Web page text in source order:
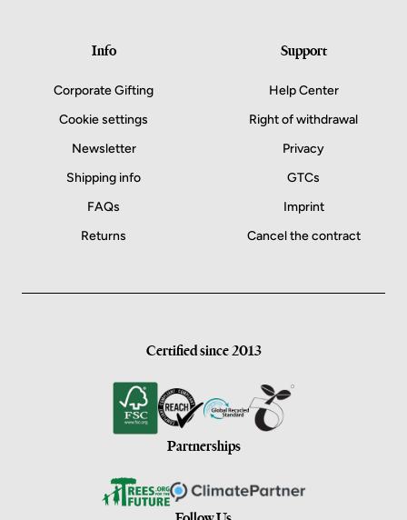
Info
Corporate Gifting
Cookie settings
Newsletter
Shipping info
FAQs
Returns
Support
Help Center
Right of withdrawal
Privacy
GTCs
Imprint
Cancel the contract
Certified since 2013
Partnerships